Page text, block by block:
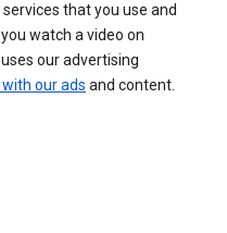
that you use and
watch a video on
our advertising
our ads and content.